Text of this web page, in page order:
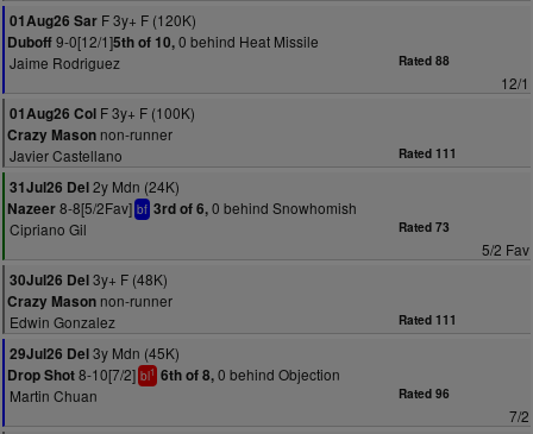
01Aug26 Sar F 3y+ F (120K)
Duboff9-0[12/1]5th of 10,0 behind Heat Missile
Jaime Rodriguez
Rated 88
12/1
01Aug26 Col F 3y+ F (100K)
Crazy Mason non-runner
Javier Castellano
Rated 111
31Jul26 Del2y Mdn (24K)
Nazeer8-8[5/2Fav] bf 3rd of 6,0 behind Snowhomish
Cipriano Gil
Rated 73
5/2 Fav
30Jul26 Del3y+ F (48K)
Crazy Mason non-runner
Edwin Gonzalez
Rated 111
29Jul26 Del3y Mdn (45K)
Drop Shot8-10[7/2] bl1 6th of 8,0 behind Objection
Martin Chuan
Rated 96
7/2